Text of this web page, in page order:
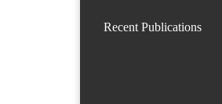
Recent Publications